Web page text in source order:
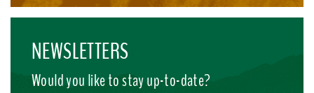
NEWSLETTERS
Would you like to stay up-to-date?